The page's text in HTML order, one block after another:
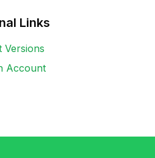
Links
Versions
Account